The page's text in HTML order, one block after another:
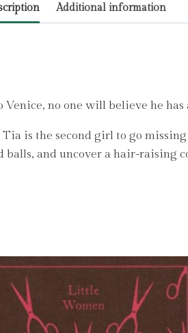
Additional information
no one will believe he has
is the second girl to go
balls, and uncover a hair-raising